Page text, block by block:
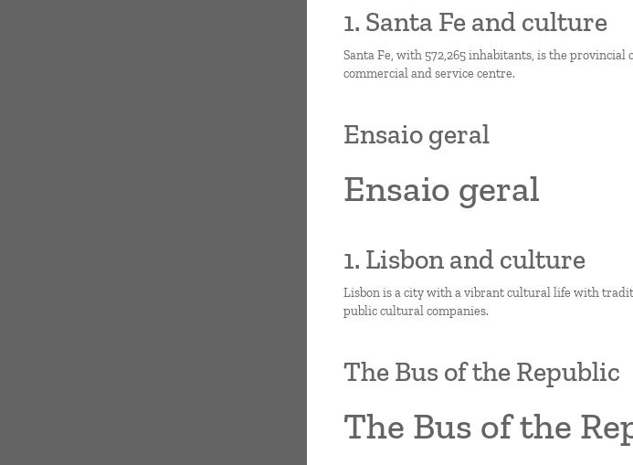
1. Santa Fe and culture
Santa Fe, with 572,265 inhabitants, is the
commercial and service centre.
Ensaio geral
Ensaio geral
1. Lisbon and culture
Lisbon is a city with a vibrant cultural life with
public cultural companies.
The Bus of the Republic
The Bus of the